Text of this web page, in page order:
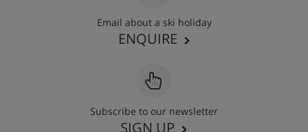
Email about a ski holiday
ENQUIRE
Subscribe to our newsletter
SIGN UP